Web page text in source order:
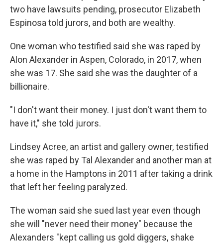
two have lawsuits pending, prosecutor Elizabeth
Espinosa told jurors, and both are wealthy.
One woman who testified said she was raped by
Alon Alexander in Aspen, Colorado, in 2017, when
she was 17. She said she was the daughter of a
billionaire.
"I don't want their money. I just don't want them to
have it," she told jurors.
Lindsey Acree, an artist and gallery owner, testified
she was raped by Tal Alexander and another man at
a home in the Hamptons in 2011 after taking a drink
that left her feeling paralyzed.
The woman said she sued last year even though
she will "never need their money" because the
Alexanders "kept calling us gold diggers, shake